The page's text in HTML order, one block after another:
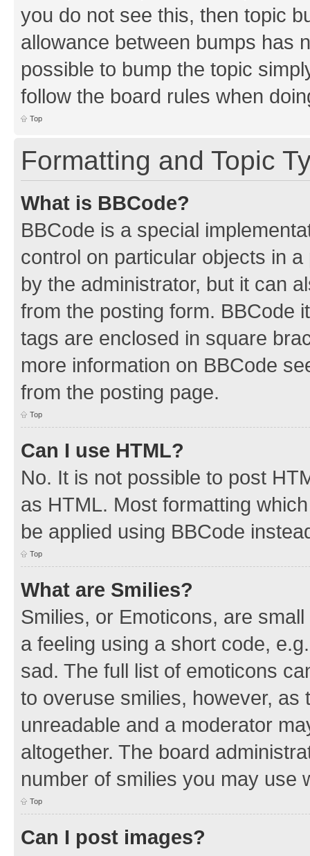
you do not see this, then topic
allowance between bumps has
possible to bump the topic
follow the board rules when
Top
Formatting and Topic
What is BBCode?
BBCode is a special
control on particular objects in
by the administrator, but it can
from the posting form. BBCode
tags are enclosed in square
more information on BBCode
from the posting page.
Top
Can I use HTML?
No. It is not possible to post
as HTML. Most formatting
be applied using BBCode
Top
What are Smilies?
Smilies, or Emoticons, are
a feeling using a short code,
sad. The full list of emoticons
to overuse smilies, however,
unreadable and a moderator
altogether. The board
number of smilies you may use
Top
Can I post images?